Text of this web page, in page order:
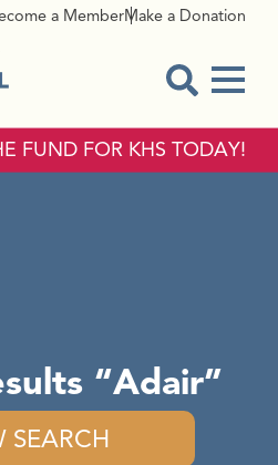
a MemberMake a Donation
FUND FOR KHS TODAY!
Adair
SEARCH